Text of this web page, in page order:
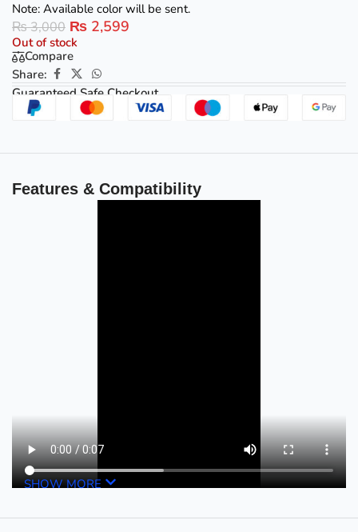
Note: Available color will be sent.
₨3,000 ₨ 2,599
Out of stock
Compare
Share:
Guaranteed Safe Checkout
Features & Compatibility
SHOW MORE